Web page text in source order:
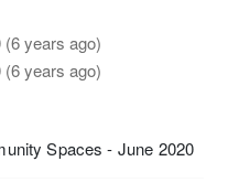
years ago)
years ago)
Spaces - June 2020